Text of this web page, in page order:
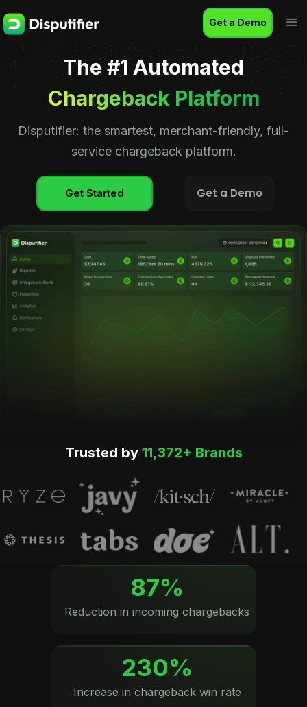
Get a Demo
The #1 Automated
Chargeback Platform
Disputifier: the smartest, merchant-friendly, full-
service chargeback platform.
Get Started Get a Demo
Trusted by 11,372+ Brands
87%
Reduction in incoming chargebacks
230%
Increase in chargeback win rate